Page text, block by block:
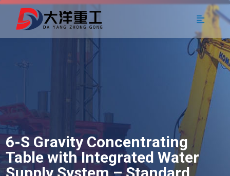
6-S Gravity Concentrating
Table with Integrated Water